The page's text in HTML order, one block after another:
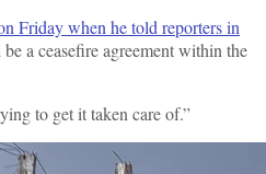
Friday when he told reporters in
a ceasefire agreement within the
to get it taken care of.”